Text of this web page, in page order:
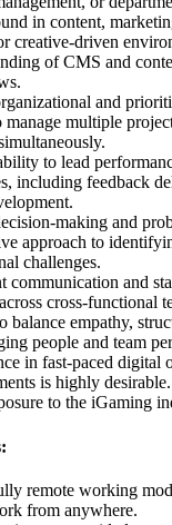
in content,
creative-driven
of CMS and
and
multiple
to lead
including feedback
making and
approach to
challenges.
communication and
cross-functional
balance empathy,
people and team
in fast-paced digital
is highly desirable.
to the iGaming
remote working
from anywhere.